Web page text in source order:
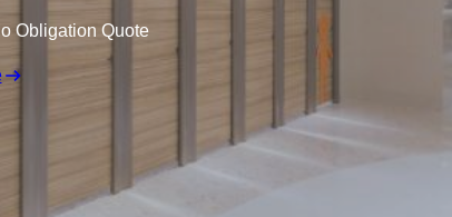
Obligation Quote